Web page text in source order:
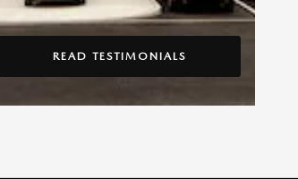
READ TESTIMONIALS